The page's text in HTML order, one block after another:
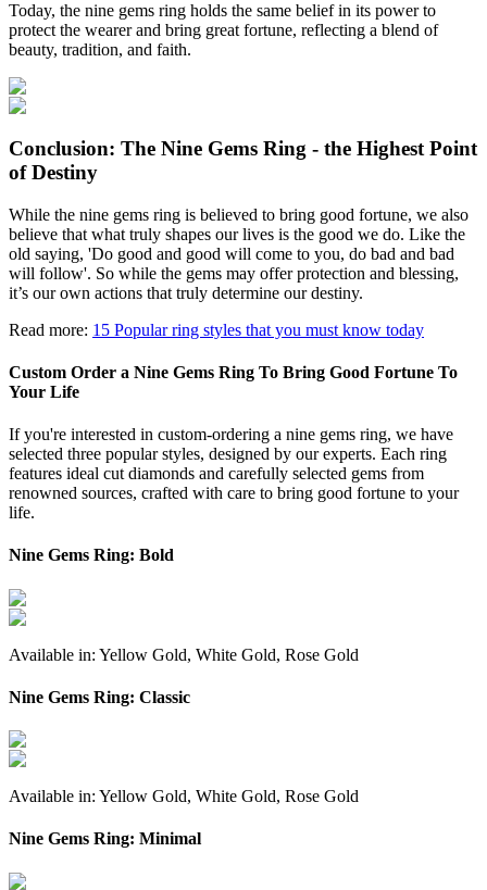
Today, the nine gems ring holds the same belief in its power to
protect the wearer and bring great fortune, reflecting a blend of
beauty, tradition, and faith.
Conclusion: The Nine Gems Ring - the Highest Point
of Destiny
While the nine gems ring is believed to bring good fortune, we also
believe that what truly shapes our lives is the good we do. Like the
old saying, 'Do good and good will come to you, do bad and bad
will follow'. So while the gems may offer protection and blessing,
it’s our own actions that truly determine our destiny.
Read more: 15 Popular ring styles that you must know today
Custom Order a Nine Gems Ring To Bring Good Fortune To
Your Life
If you're interested in custom-ordering a nine gems ring, we have
selected three popular styles, designed by our experts. Each ring
features ideal cut diamonds and carefully selected gems from
renowned sources, crafted with care to bring good fortune to your
life.
Nine Gems Ring: Bold
Available in: Yellow Gold, White Gold, Rose Gold
Nine Gems Ring: Classic
Available in: Yellow Gold, White Gold, Rose Gold
Nine Gems Ring: Minimal